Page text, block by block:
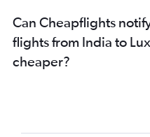
Can Cheapflights
flights from India to
cheaper?